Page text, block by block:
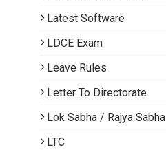
Latest Software
LDCE Exam
Leave Rules
Letter To Directorate
Lok Sabha / Rajya Sabha
LTC